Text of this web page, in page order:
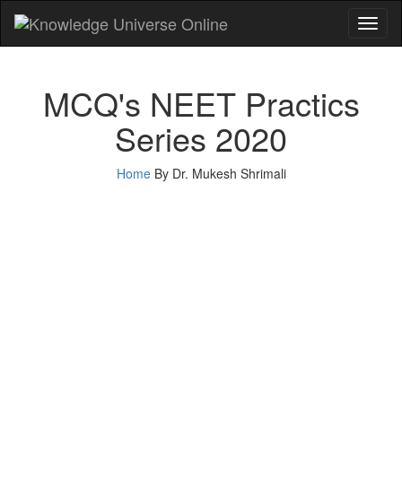
MCQ's NEET Practics
Series 2020
Home By Dr. Mukesh Shrimali